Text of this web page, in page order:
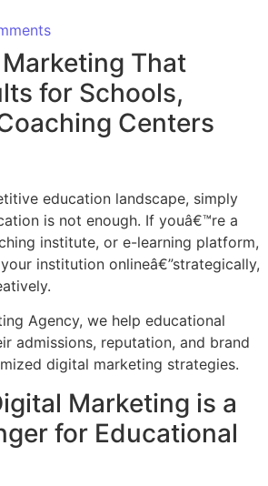
Marketing That
for Schools,
Centers
education landscape, simply
is not enough. If youâ€™re a
institute, or e-learning platform,
institution onlineâ€”strategically,
Agency, we help educational
admissions, reputation, and brand
digital marketing strategies.
Marketing is a
for Educational